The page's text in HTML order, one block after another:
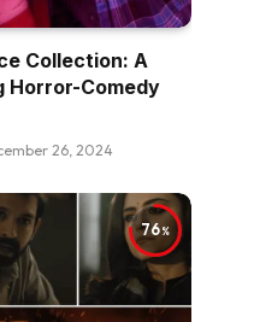
Collection: A
Horror-Comedy
26, 2024
76